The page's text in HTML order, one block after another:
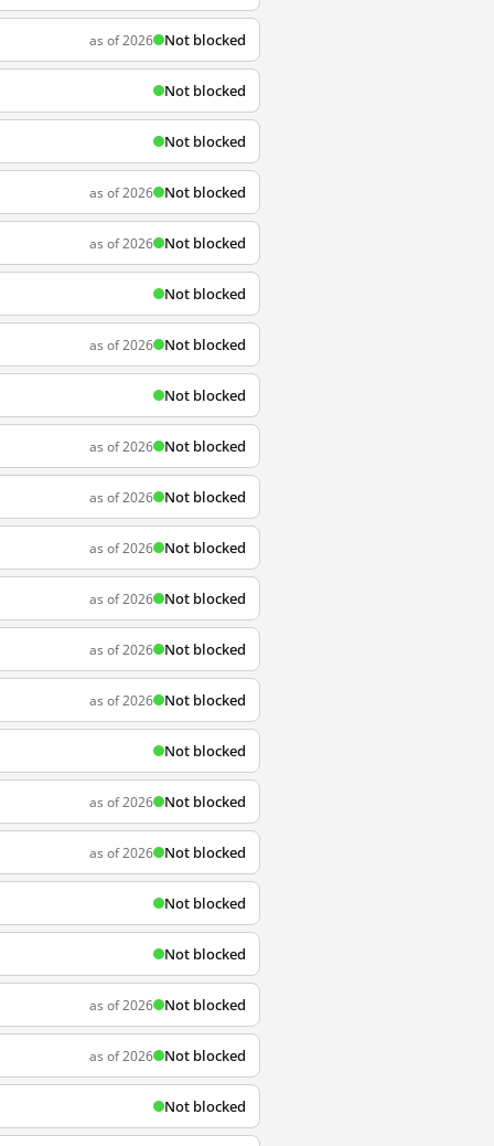
as of 2026 Not blocked
Not blocked
Not blocked
as of 2026 Not blocked
as of 2026 Not blocked
Not blocked
as of 2026 Not blocked
Not blocked
as of 2026 Not blocked
as of 2026 Not blocked
as of 2026 Not blocked
as of 2026 Not blocked
as of 2026 Not blocked
as of 2026 Not blocked
Not blocked
as of 2026 Not blocked
as of 2026 Not blocked
Not blocked
Not blocked
as of 2026 Not blocked
as of 2026 Not blocked
Not blocked